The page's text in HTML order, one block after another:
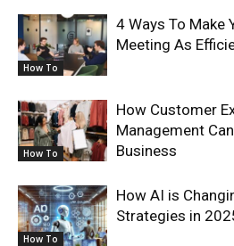
How To
4 Ways To Make
Meeting As
How To
How Customer
Management
Business
How To
How AI is
Strategies in